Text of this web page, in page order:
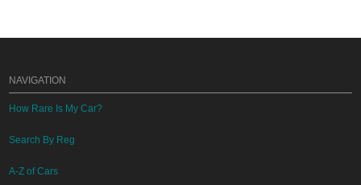
NAVIGATION
How Rare Is My Car?
Search By Reg
A-Z of Cars